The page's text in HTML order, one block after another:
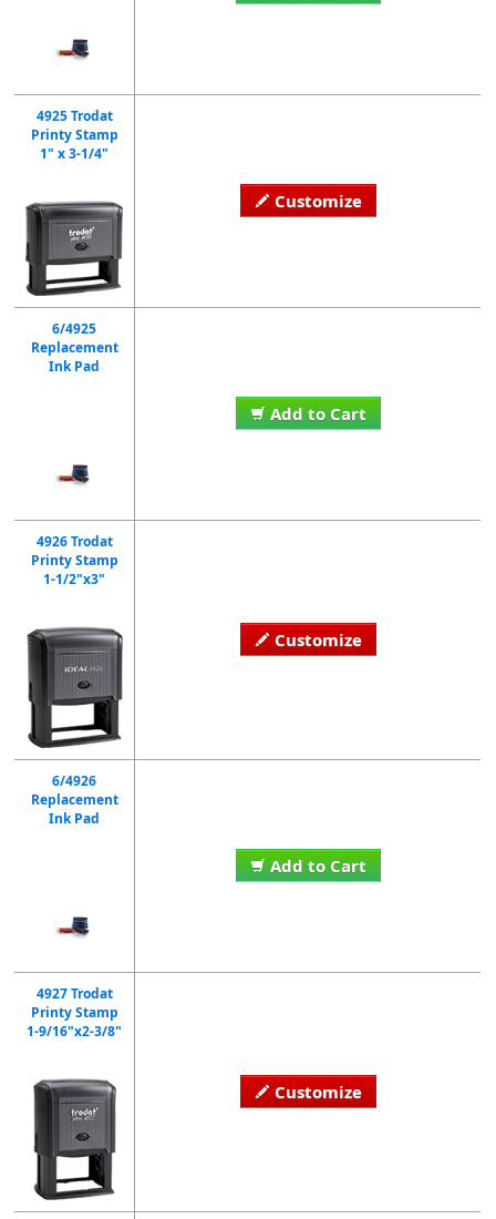
4925 Trodat
Printy Stamp
1" x 3-1/4"
Customize
6/4925
Replacement
Ink Pad
Add to Cart
4926 Trodat
Printy Stamp
1-1/2"x3"
Customize
6/4926
Replacement
Ink Pad
Add to Cart
4927 Trodat
Printy Stamp
1-9/16"x2-3/8"
Customize